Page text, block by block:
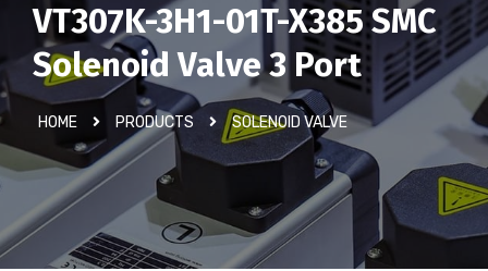
VT307K-3H1-01T-X385 SMC
Solenoid Valve 3 Port
HOME PRODUCTS SOLENOID VALVE